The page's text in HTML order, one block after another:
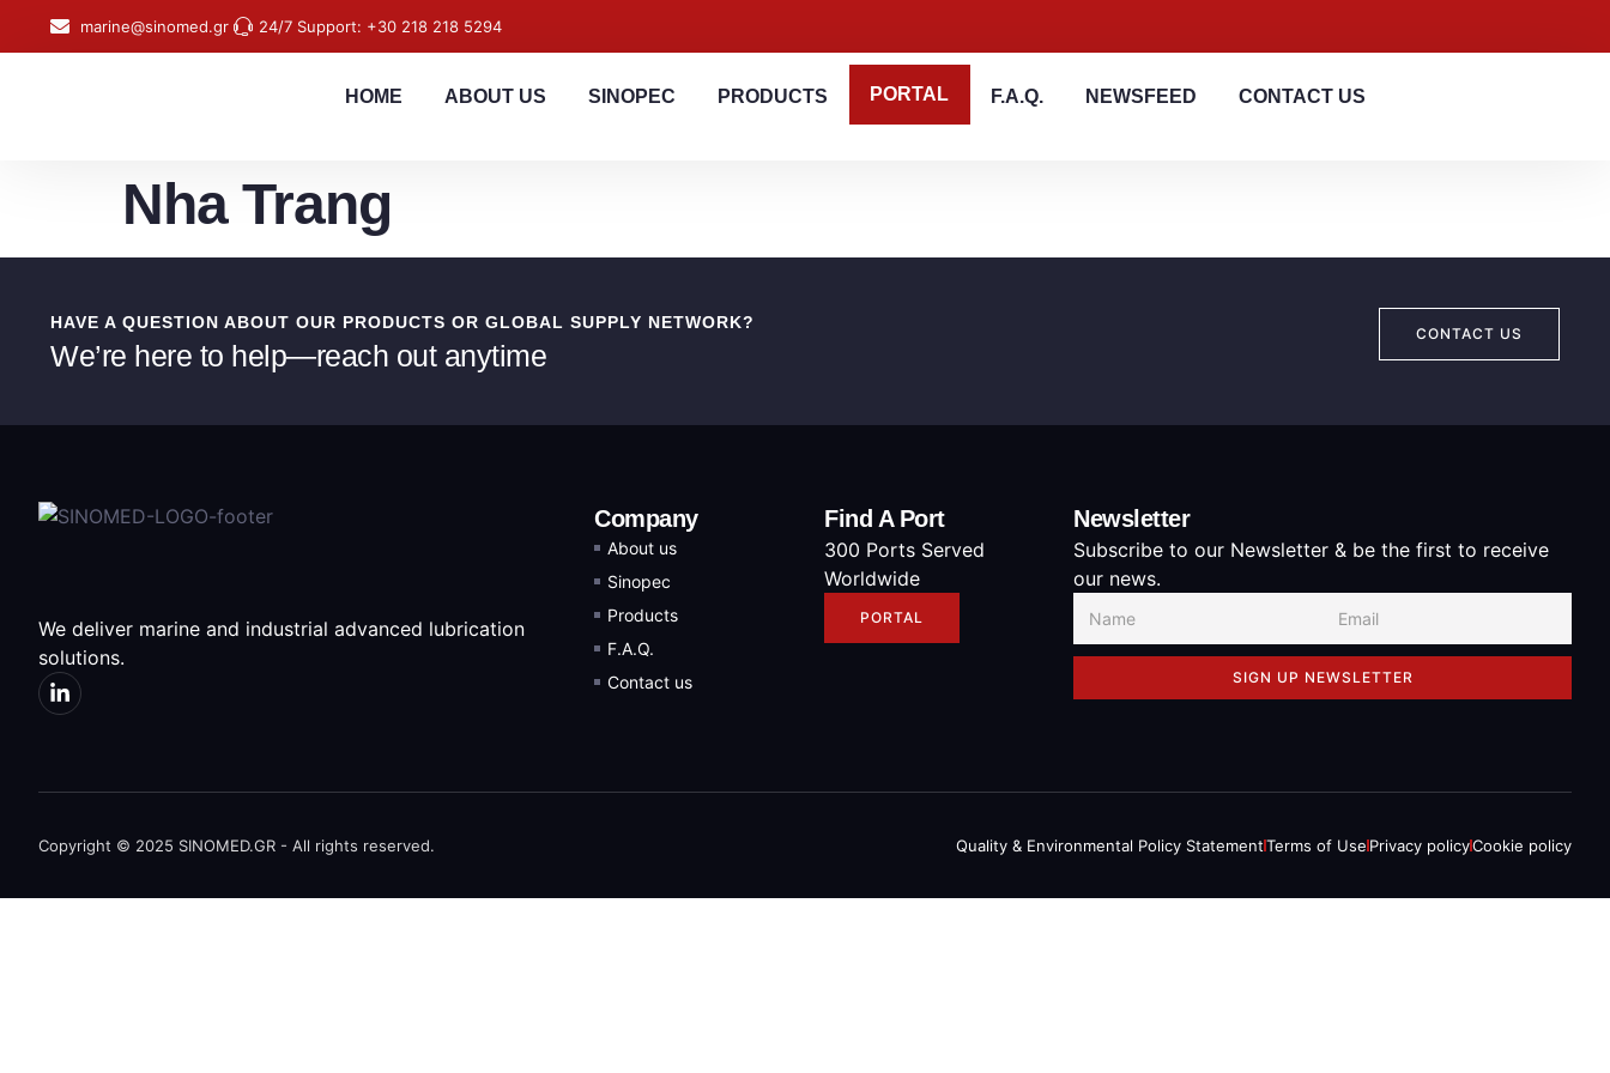
content marine@sinomed.gr 24/7 Support: +30 218 218 5294
HOME ABOUT US SINOPEC PRODUCTS PORTAL F.A.Q. NEWSFEED CONTACT US
Nha Trang
HAVE A QUESTION ABOUT OUR PRODUCTS OR GLOBAL SUPPLY NETWORK?
We’re here to help—reach out anytime
CONTACT US
We deliver marine and industrial advanced lubrication
solutions.
Company
About us
Sinopec
Products
F.A.Q.
Contact us
Find A Port
300 Ports Served
Worldwide
PORTAL
Newsletter
Subscribe to our Newsletter & be the first to receive
our news.
SIGN UP NEWSLETTER
Copyright © 2025 SINOMED.GR - All rights reserved. Quality & Environmental Policy StatementTerms of Use Privacy policyCookie policy